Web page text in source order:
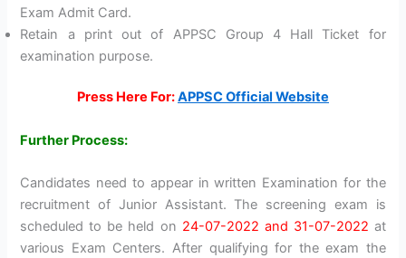
Exam Admit Card.
Retain a print out of APPSC Group 4 Hall Ticket for
examination purpose.
Press Here For:APPSC Official Website
Further Process:
Candidates need to appear in written Examination for the
recruitment of Junior Assistant. The screening exam is
scheduled to be held on 24-07-2022 and 31-07-2022 at
various Exam Centers. After qualifying for the exam the